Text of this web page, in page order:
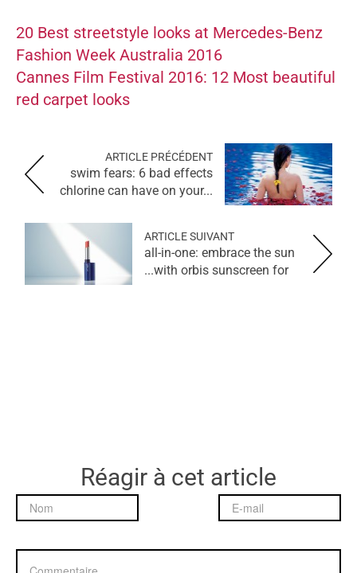
20 Best streetstyle looks at Mercedes-Benz
Fashion Week Australia 2016
Cannes Film Festival 2016: 12 Most beautiful
red carpet looks
ARTICLE PRÉCÉDENT
swim fears: 6 bad effects
chlorine can have on your...
ARTICLE SUIVANT
all-in-one: embrace the sun
with orbis sunscreen for...
Réagir à cet article